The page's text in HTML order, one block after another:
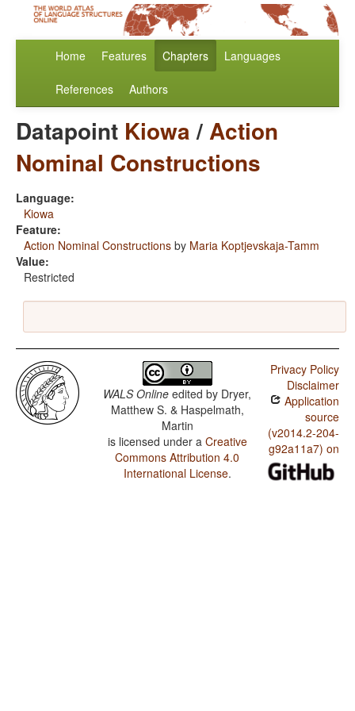
Home Features Chapters Languages
References Authors
Datapoint Kiowa/Action
Nominal Constructions
Language:
Kiowa
Feature:
Action Nominal Constructions by Maria Koptjevskaja-Tamm
Value:
Restricted
WALS Online edited by Dryer,
Matthew S. & Haspelmath,
Martin
is licensed under a Creative
Commons Attribution 4.0
International License.
Privacy Policy
Disclaimer
Application
source
(v2014.2-204-
g92a11a7) on